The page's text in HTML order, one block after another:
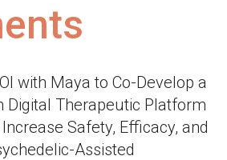
with Maya to Co-Develop a
Digital Therapeutic Platform
Safety, Efficacy, and
Assisted